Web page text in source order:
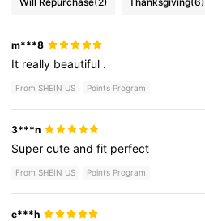
m***8
It really beautiful .
From SHEIN US Points Program
3***n
Supercuteandfit perfect
From SHEIN US Points Program
e***h